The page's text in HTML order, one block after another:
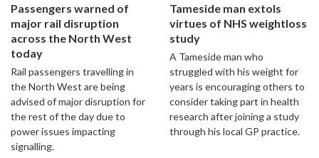
Passengers warned of
major rail disruption
across the North West
today
Rail passengers travelling in
the North West are being
advised of major disruption for
the rest of the day due to
power issues impacting
signalling.
Tameside man extols
virtues of NHS weightloss
study
A Tameside man who
struggled with his weight for
years is encouraging others to
consider taking part in health
research after joining a study
through his local GP practice.